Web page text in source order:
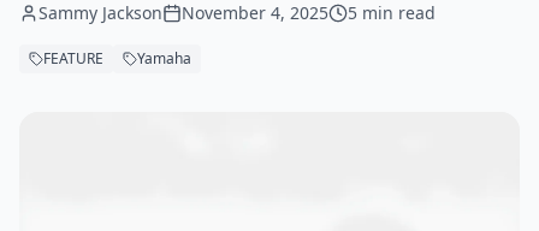
Sammy Jackson November 4, 2025 5 min read
FEATURE Yamaha